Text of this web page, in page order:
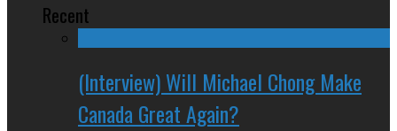
Recent
(Interview) Will Michael Chong Make
Canada Great Again?